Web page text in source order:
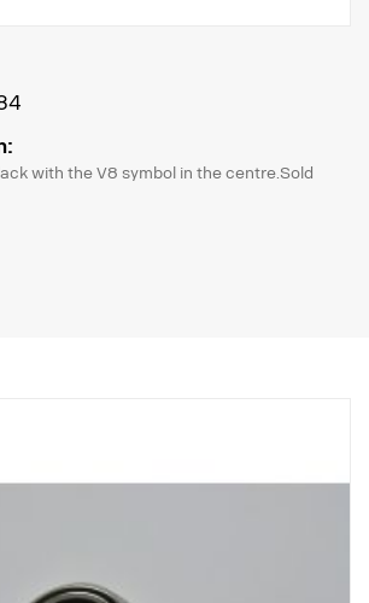
with the V8 symbol in the centre.Sold